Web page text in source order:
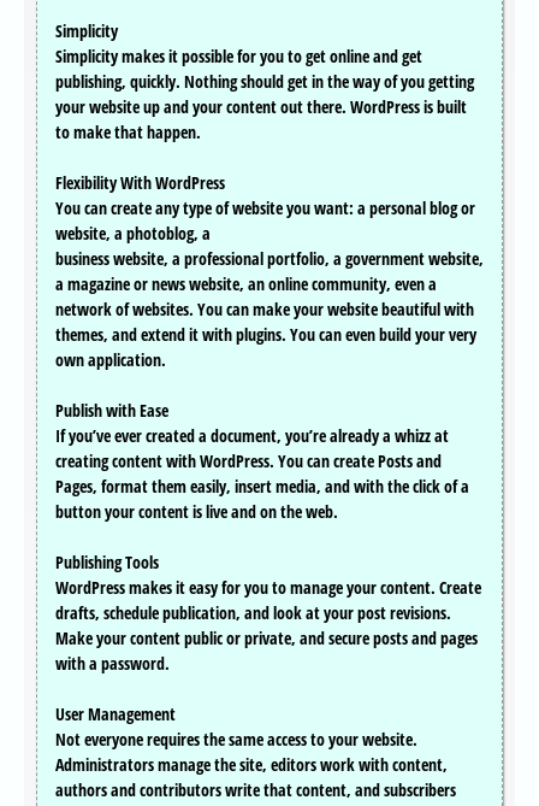
Simplicity
Simplicity makes it possible for you to get online and get
publishing, quickly. Nothing should get in the way of you getting
your website up and your content out there. WordPress is built
to make that happen.
Flexibility With WordPress
You can create any type of website you want: a personal blog or
website, a photoblog, a
business website, a professional portfolio, a government website,
a magazine or news website, an online community, even a
network of websites. You can make your website beautiful with
themes, and extend it with plugins. You can even build your very
own application.
Publish with Ease
If you’ve ever created a document, you’re already a whizz at
creating content with WordPress. You can create Posts and
Pages, format them easily, insert media, and with the click of a
button your content is live and on the web.
Publishing Tools
WordPress makes it easy for you to manage your content. Create
drafts, schedule publication, and look at your post revisions.
Make your content public or private, and secure posts and pages
with a password.
User Management
Not everyone requires the same access to your website.
Administrators manage the site, editors work with content,
authors and contributors write that content, and subscribers